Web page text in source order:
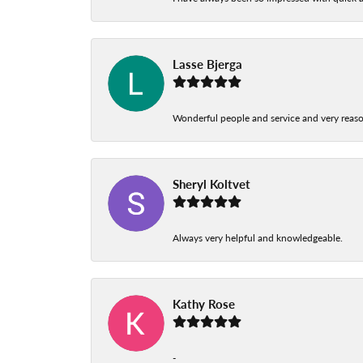
Lasse Bjerga
Wonderful people and service and very
Sheryl Koltvet
Always very helpful and knowledgeable.
Kathy Rose
-